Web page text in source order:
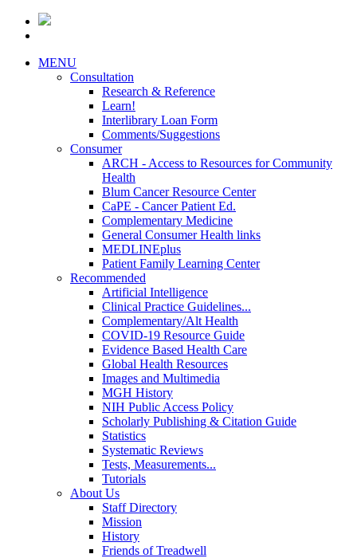
MENU
Consultation
Research & Reference
Learn!
Interlibrary Loan Form
Comments/Suggestions
Consumer
ARCH - Access to Resources for Community
Health
Blum Cancer Resource Center
CaPE - Cancer Patient Ed.
Complementary Medicine
General Consumer Health links
MEDLINEplus
Patient Family Learning Center
Recommended
Artificial Intelligence
Clinical Practice Guidelines...
Complementary/Alt Health
COVID-19 Resource Guide
Evidence Based Health Care
Global Health Resources
Images and Multimedia
MGH History
NIH Public Access Policy
Scholarly Publishing & Citation Guide
Statistics
Systematic Reviews
Tests, Measurements...
Tutorials
About Us
Staff Directory
Mission
History
Friends of Treadwell